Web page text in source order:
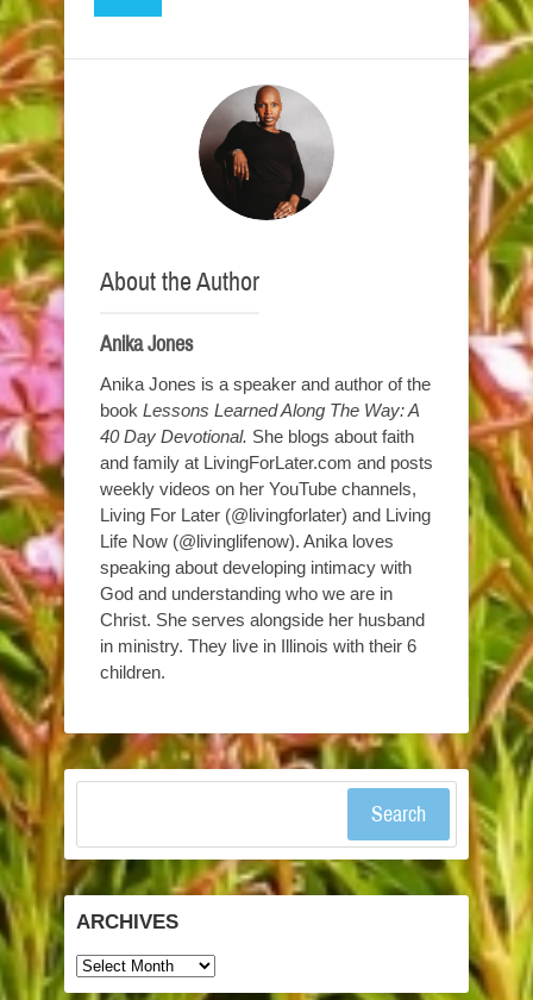
About the Author
Anika Jones
Anika Jones is a speaker and author of the
book Lessons Learned Along The Way: A
40 Day Devotional. She blogs about faith
and family at LivingForLater.com and posts
weekly videos on her YouTube channels,
Living For Later (@livingforlater) and Living
Life Now (@livinglifenow). Anika loves
speaking about developing intimacy with
God and understanding who we are in
Christ. She serves alongside her husband
in ministry. They live in Illinois with their 6
children.
Search
ARCHIVES
Archives